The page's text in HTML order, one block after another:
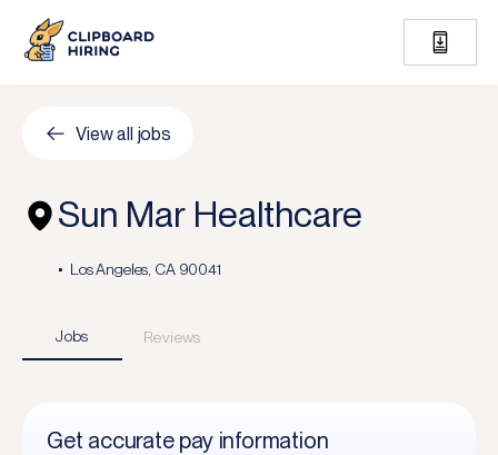
View all jobs
Sun Mar Healthcare
Los Angeles, CA 90041
Jobs Reviews
Get accurate pay information